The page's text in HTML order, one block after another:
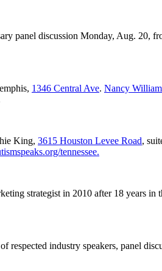
panel discussion Monday, Aug. 20,
1346 Central Ave. Nancy
King, 3615 Houston Levee Road,
tennessee.
strategist in 2010 after 18 years
industry speakers, panel